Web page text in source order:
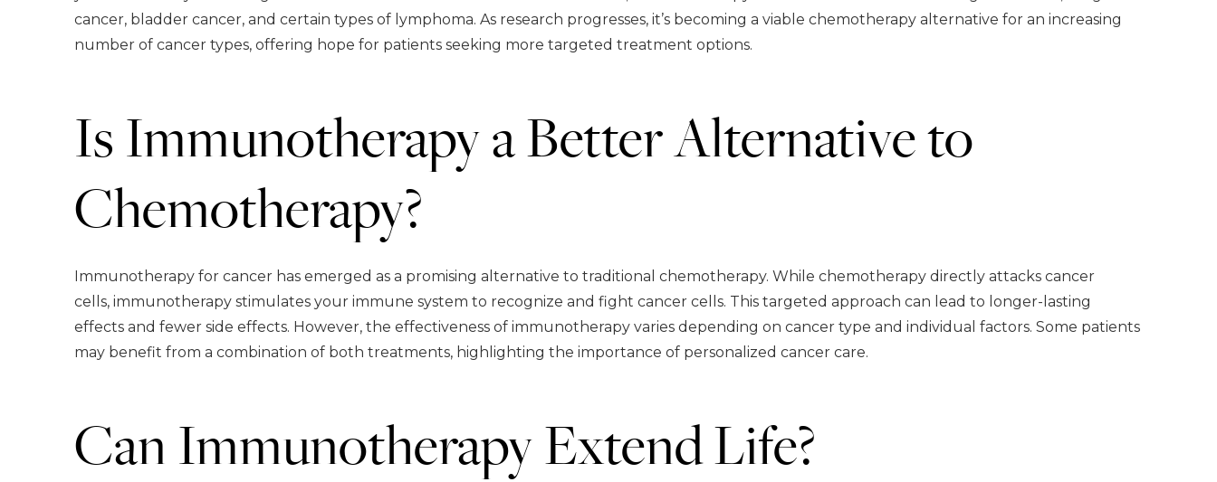
cancer, bladder cancer, and certain types of lymphoma. As research progresses, it’s becoming a viable chemotherapy alternative for an increasing
number of cancer types, offering hope for patients seeking more targeted treatment options.
Is Immunotherapy a Better Alternative to
Chemotherapy?
Immunotherapy for cancer has emerged as a promising alternative to traditional chemotherapy. While chemotherapy directly attacks cancer
cells, immunotherapy stimulates your immune system to recognize and fight cancer cells. This targeted approach can lead to longer-lasting
effects and fewer side effects. However, the effectiveness of immunotherapy varies depending on cancer type and individual factors. Some patients
may benefit from a combination of both treatments, highlighting the importance of personalized cancer care.
Can Immunotherapy Extend Life?